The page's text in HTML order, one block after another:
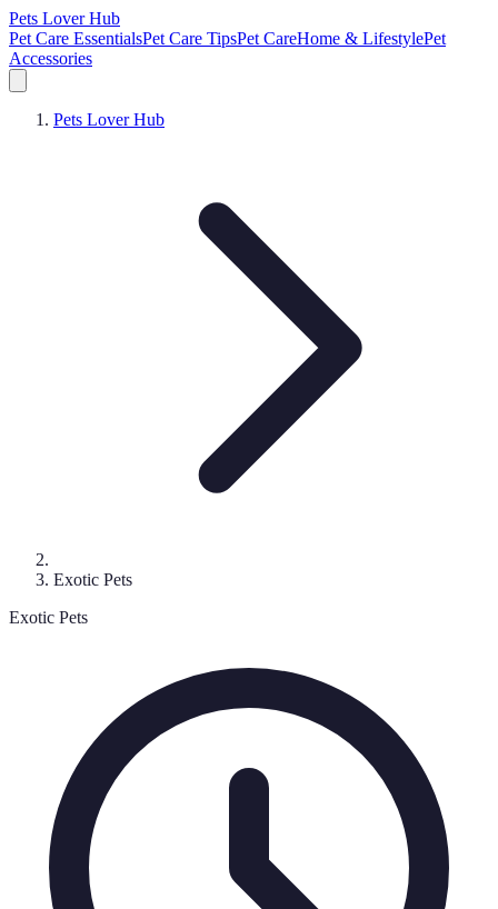
Pets Lover Hub
Pet Care EssentialsPet Care TipsPet CareHome & LifestylePet
Accessories
Pets Lover Hub
Exotic Pets
Exotic Pets